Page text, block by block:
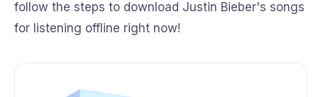
follow the steps to download Justin Bieber's songs
for listening offline right now!